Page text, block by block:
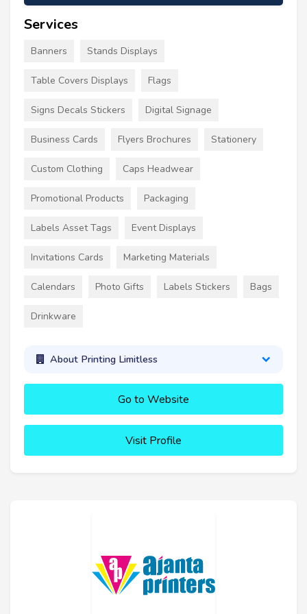
Services
Banners Stands Displays
Table Covers Displays Flags
Signs Decals Stickers Digital Signage
Business Cards Flyers Brochures Stationery
Custom Clothing Caps Headwear
Promotional Products Packaging
Labels Asset Tags Event Displays
Invitations Cards Marketing Materials
Calendars Photo Gifts Labels Stickers Bags
Drinkware
About Printing Limitless
Go to Website
Visit Profile